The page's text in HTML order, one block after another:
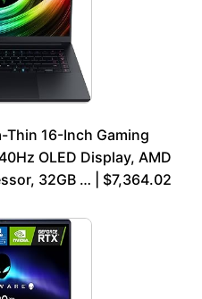
Thin 16-Inch Gaming
OLED Display, AMD
32GB … | $7,364.02